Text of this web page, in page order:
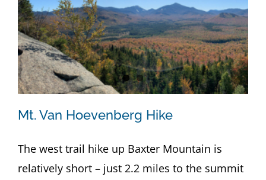
Mt. Van Hoevenberg Hike
The west trail hike up Baxter Mountain is
relatively short – just 2.2 miles to the summit